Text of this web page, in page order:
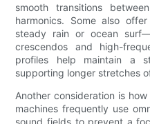
smooth transitions
harmonics. Some also
steady rain or ocean
crescendos and high-
profiles help maintain a
supporting longer stretches
Another consideration is
machines frequently use